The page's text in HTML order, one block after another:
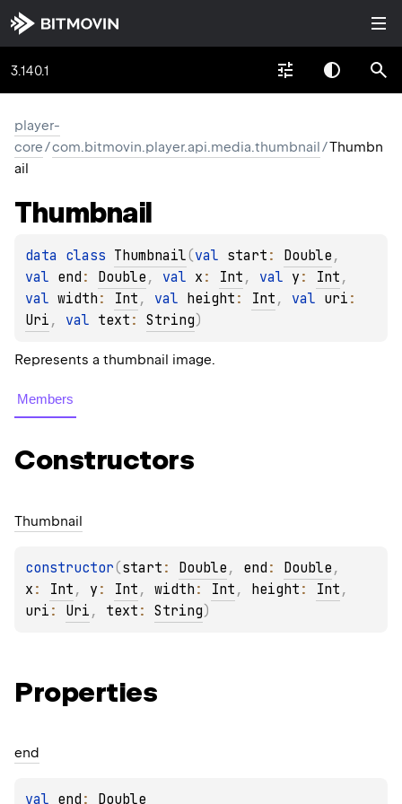
3.140.1
player-
core/com.bitmovin.player.api.media.thumbnail/Thumbn
ail
Thumbnail
data class Thumbnail(val start : Double
val end : Double , val x : Int , val y : Int
val width : Int , val height : Int , val uri
Uri , val text : String)
Represents a thumbnail image.
Members
Constructors
Thumbnail
constructor(start : Double , end : Double
x : Int , y : Int , width : Int , height : Int
uri : Uri , text : String)
Properties
end
val end : Double